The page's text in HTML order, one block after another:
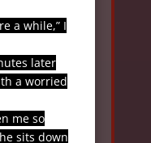
while,” I
later
a worried
me so
sits down